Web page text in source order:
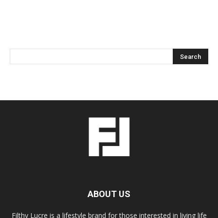
ABOUT US
Filthy Lucre is a lifestyle brand for those interested in living life